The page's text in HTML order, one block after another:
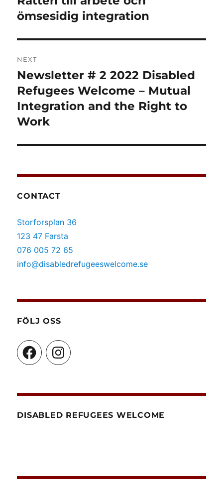
ömsesidig integration
NEXT
Next
post:
Newsletter # 2 2022 Disabled
Refugees Welcome – Mutual
Integration and the Right to
Work
CONTACT
Storforsplan 36
123 47 Farsta
076 005 72 65
info@disabledrefugeeswelcome.se
FÖLJ OSS
FacebookInstagram
DISABLED REFUGEES WELCOME